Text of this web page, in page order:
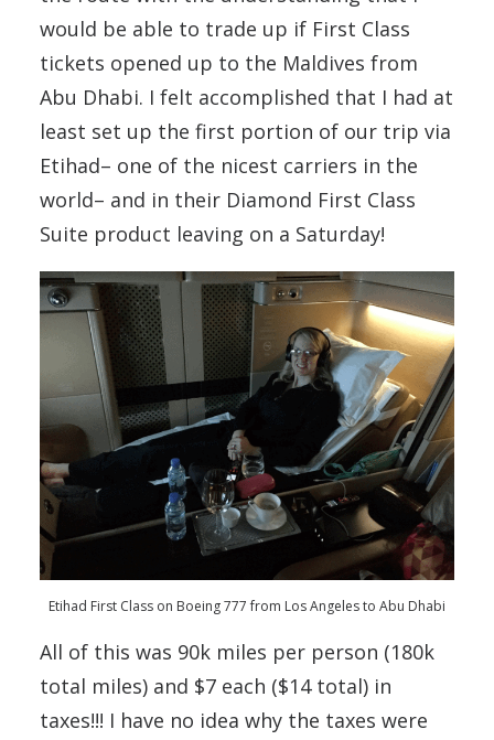
would be able to trade up if First Class
tickets opened up to the Maldives from
Abu Dhabi. I felt accomplished that I had at
least set up the first portion of our trip via
Etihad– one of the nicest carriers in the
world– and in their Diamond First Class
Suite product leaving on a Saturday!
Etihad First Class on Boeing 777 from Los Angeles to Abu Dhabi
All of this was 90k miles per person (180k
total miles) and $7 each ($14 total) in
taxes!!! I have no idea why the taxes were